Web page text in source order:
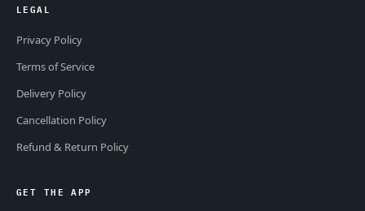
LEGAL
Privacy Policy
Terms of Service
Delivery Policy
Cancellation Policy
Refund & Return Policy
GET THE APP